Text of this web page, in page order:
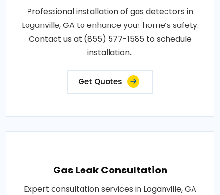
Professional installation of gas detectors in
Loganville, GA to enhance your home’s safety.
Contact us at (855) 577-1585 to schedule
installation..
Get Quotes
Gas Leak Consultation
Expert consultation services in Loganville, GA